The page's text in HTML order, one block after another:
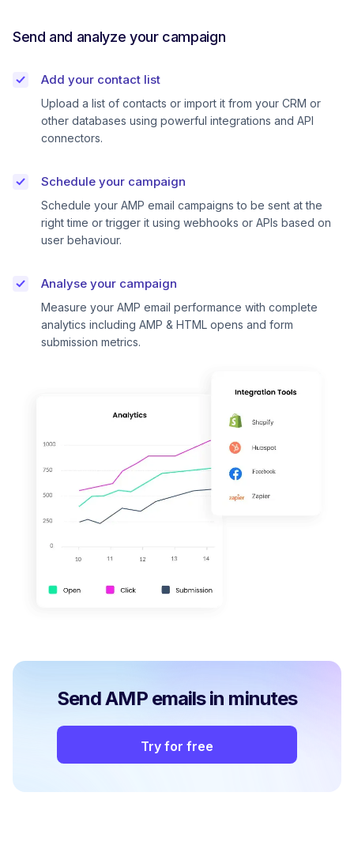
Send and analyze your campaign
Add your contact list
Upload a list of contacts or import it from your CRM or
other databases using powerful integrations and API
connectors.
Schedule your campaign
Schedule your AMP email campaigns to be sent at the
right time or trigger it using webhooks or APIs based on
user behaviour.
Analyse your campaign
Measure your AMP email performance with complete
analytics including AMP & HTML opens and form
submission metrics.
Send AMP emails in minutes
Try for free